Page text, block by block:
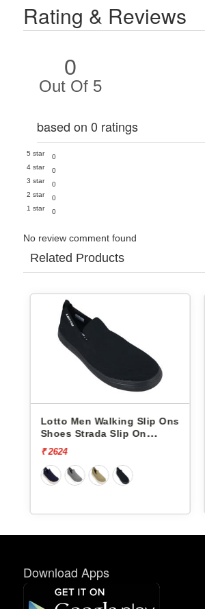
Rating & Reviews
0
Out Of 5
based on 0 ratings
5 star
0
4 star
0
3 star
0
2 star
0
1 star
0
No review comment found
Related Products
Lotto Men Walking Slip Ons
Shoes Pulsestep Slip-On
Download Apps